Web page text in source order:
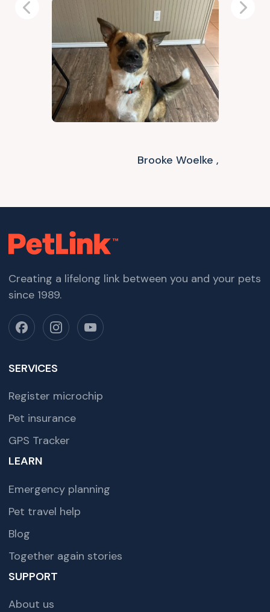
Brooke Woelke ,
Previous Next
Creating a lifelong link between you and your pets
since 1989.
SERVICES
Register microchip
Pet insurance
GPS Tracker
LEARN
Emergency planning
Pet travel help
Blog
Together again stories
SUPPORT
About us